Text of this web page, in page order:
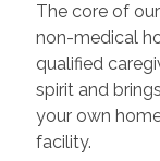
The core of
non-medical
qualified
spirit and
your own
facility.